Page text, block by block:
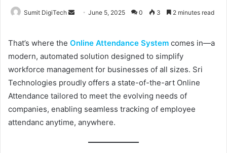
Sumit DigiTech
a
n
e
m
a
i
June 5, 2025 0 3 2 minutes read
That’s where the Online Attendance System comes in—a
modern, automated solution designed to simplify
workforce management for businesses of all sizes. Sri
Technologies proudly offers a state-of-the-art Online
Attendance tailored to meet the evolving needs of
companies, enabling seamless tracking of employee
attendanc anytime, anywhere.